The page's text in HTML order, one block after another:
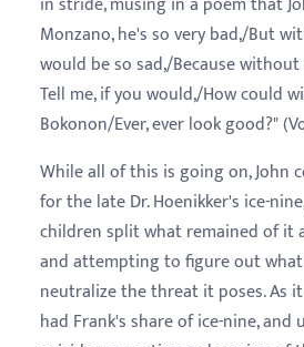
Monzano, he's so very bad,/But
would be so sad,/Because without
Tell me, if you would,/How could
Bokonon/Ever, ever look good?"
While all of this is going on, John
for the late Dr. Hoenikker's ice-
children split what remained of it
and attempting to figure out
neutralize the threat it poses. As
had Frank's share of ice-nine,